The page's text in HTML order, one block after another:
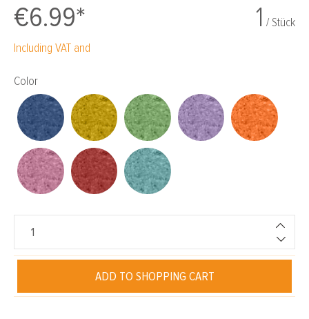
€6.99* 1 / Stück
Including VAT and
Select
Color
ADD TO SHOPPING CART